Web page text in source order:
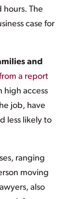
The
case for
and
a report
high access
job, have
less likely to
ranging
moving
also